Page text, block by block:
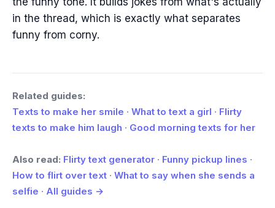
in the thread, which is exactly what separates
funny from corny.
Related guides:
Texts to make her smile · What to text a girl · Flirty
texts to make him laugh · Good morning texts for her
Also read: Flirty text generator · Funny pickup lines ·
How to flirt over text · What to say when she sends a
selfie · All guides →